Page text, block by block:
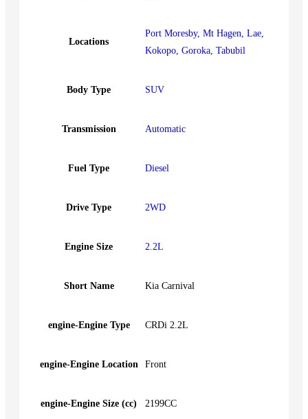
Locations
Port Moresby, Mt Hagen, Lae,
Kokopo, Goroka, Tabubil
Body Type SUV
Transmission Automatic
Fuel Type Diesel
Drive Type 2WD
Engine Size 2.2L
Short Name Kia Carnival
engine-Engine Type CRDi 2.2L
engine-Engine Location Front
engine-Engine Size (cc) 2199CC